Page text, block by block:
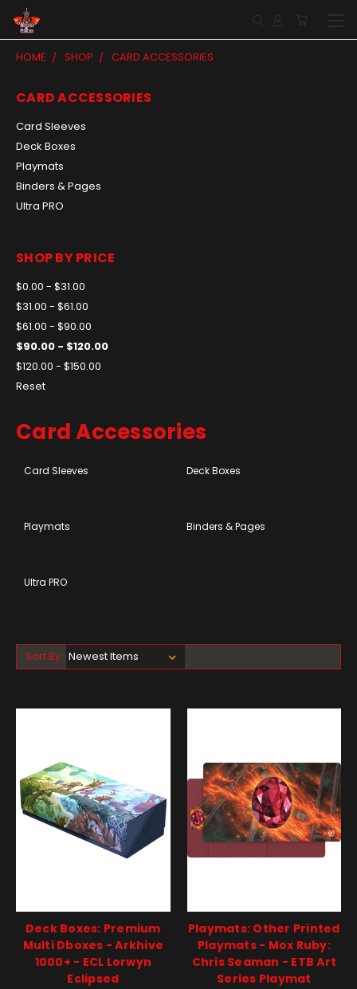
HOME SHOP CARD ACCESSORIES
CARD ACCESSORIES
Card Sleeves
Deck Boxes
Playmats
Binders & Pages
Ultra PRO
SHOP BY PRICE
$0.00 - $31.00
$31.00 - $61.00
$61.00 - $90.00
$90.00 - $120.00
$120.00 - $150.00
Reset
Card Accessories
Card Sleeves Deck Boxes
Playmats Binders & Pages
Ultra PRO
Sort By:
Deck Boxes: Premium
Multi Dboxes - Arkhive
1000+ - ECL Lorwyn
Eclipsed
Playmats: Other Printed
Playmats - Mox Ruby:
Chris Seaman - ETB Art
Series Playmat